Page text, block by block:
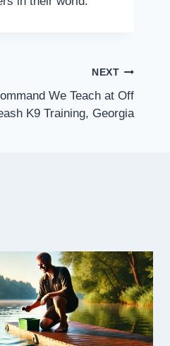
NEXT
We Teach at Off
K9 Training, Georgia